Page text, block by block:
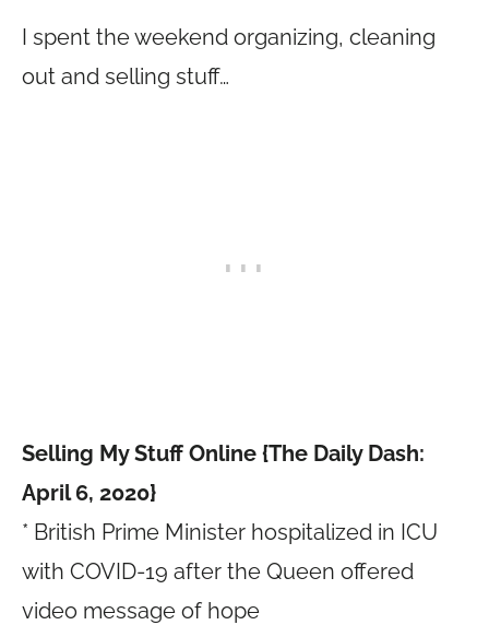
I spent the weekend organizing, cleaning
out and selling stuff…
Selling My Stuff Online {The Daily Dash:
April 6, 2020}
* British Prime Minister hospitalized in ICU
with COVID-19 after the Queen offered
video message of hope